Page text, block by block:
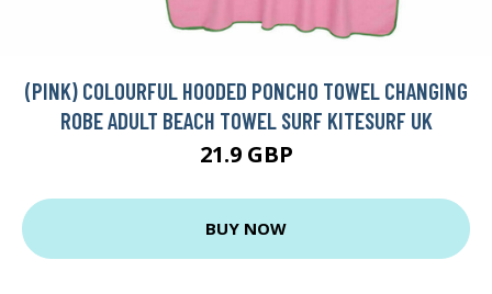
(PINK) COLOURFUL HOODED PONCHO TOWEL CHANGING
ROBE ADULT BEACH TOWEL SURF KITESURF UK
21.9 GBP
BUY NOW